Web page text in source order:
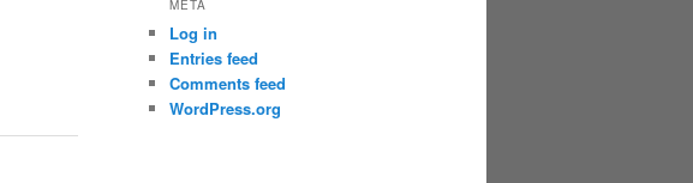
META
Log in
Entries feed
Comments feed
WordPress.org